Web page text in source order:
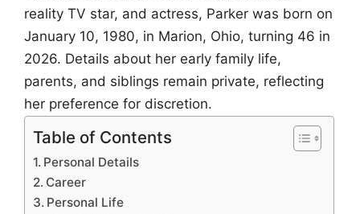
reality TV star, and actress, Parker was born on
January 10, 1980, in Marion, Ohio, turning 46 in
2026. Details about her early family life,
parents, and siblings remain private, reflecting
her preference for discretion.
Table of Contents
Personal Details
Career
Personal Life